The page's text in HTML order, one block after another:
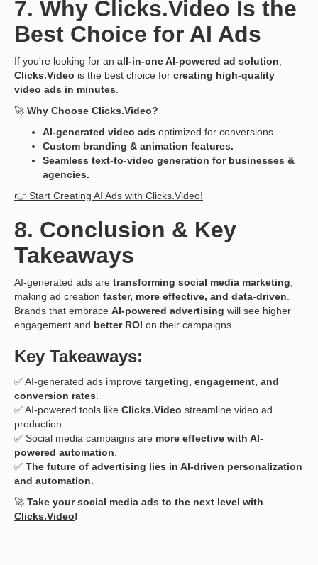
7. Why Clicks.Video Is the
Best Choice for AI Ads
If you're looking for an all-in-one AI-powered ad solution
Clicks.Video is the best choice for creating high-quality
video ads in minutes
🚀 Why Choose Clicks.Video?
AI-generated video ads optimized for conversions.
Custom branding & animation features.
Seamless text-to-video generation for businesses &
agencies.
👉 Start Creating AI Ads with Clicks.Video!
8. Conclusion & Key
Takeaways
AI-generated ads are transforming social media marketing
making ad creation faster, more effective, and data-driven
Brands that embrace AI-powered advertising will see higher
engagement and better ROI on their campaigns.
Key Takeaways:
✅ AI-generated ads improve targeting, engagement, and
conversion rates
✅ AI-powered tools like Clicks.Video streamline video ad
production.
✅ Social media campaigns are more effective with AI-
powered automation
✅ The future of advertising lies in AI-driven personalization
and automation.
🚀 Take your social media ads to the next level with
Clicks.Video!